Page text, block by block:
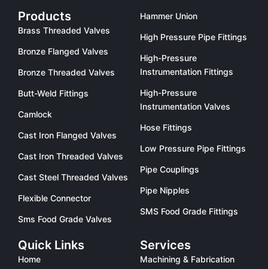
Products
Brass Threaded Valves
Bronze Flanged Valves
Bronze Threaded Valves
Butt-Weld Fittings
Camlock
Cast Iron Flanged Valves
Cast Iron Threaded Valves
Cast Steel Threaded Valves
Flexible Connector
Sms Food Grade Valves
Hammer Union
High Pressure Pipe Fittings
High-Pressure
Instrumentation Fittings
High-Pressure
Instrumentation Valves
Hose Fittings
Low Pressure Pipe Fittings
Pipe Couplings
Pipe Nipples
SMS Food Grade Fittings
Quick Links
Home
Services
Machining & Fabrication